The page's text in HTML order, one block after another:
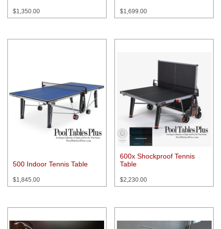
$1,350.00 $1,699.00
500 Indoor Tennis Table
$1,845.00
600x Shockproof Tennis
Table
$2,230.00